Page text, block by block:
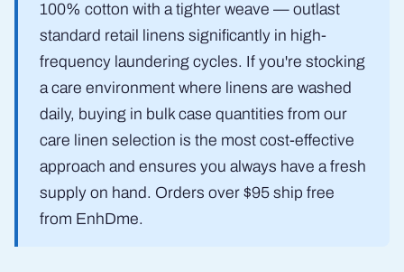
100% cotton with a tighter weave — outlast
standard retail linens significantly in high-
frequency laundering cycles. If you're stocking
a care environment where linens are washed
daily, buying in bulk case quantities from our
care linen selection is the most cost-effective
approach and ensures you always have a fresh
supply on hand. Orders over $95 ship free
from EnhDme.